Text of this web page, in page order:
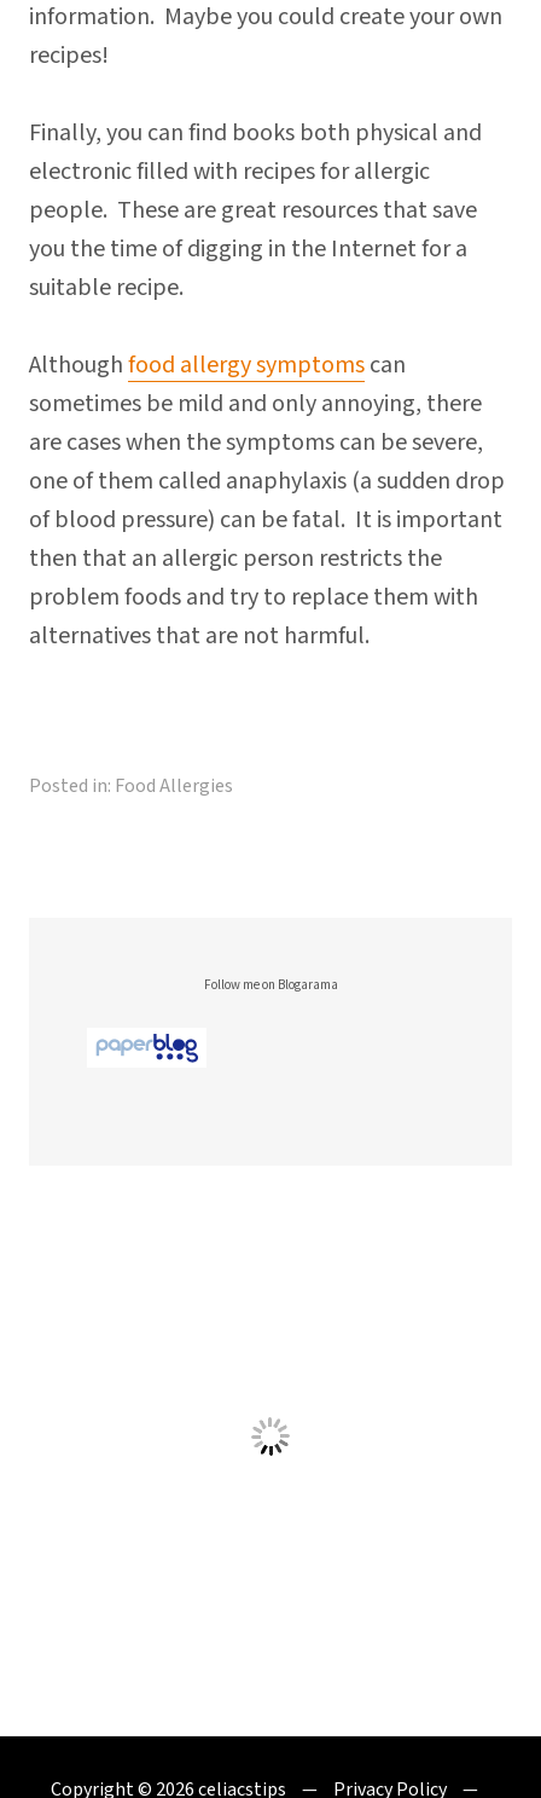
information. Maybe you could create your own
recipes!
Finally, you can find books both physical and
electronic filled with recipes for allergic
people. These are great resources that save
you the time of digging in the Internet for a
suitable recipe.
Althoughfood allergy symptomscan
sometimes be mild and only annoying, there
are cases when the symptoms can be severe,
one of them called anaphylaxis (a sudden drop
of blood pressure) can be fatal. It is important
then that an allergic person restricts the
problem foods and try to replace them with
alternatives that are not harmful.
Posted in: Food Allergies
Follow me on Blogarama
Copyright © 2026celiacstips Privacy Policy